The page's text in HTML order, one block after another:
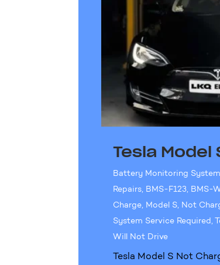
Tesla Model
Battery Monitoring
Repairs, BMS-F123, BMS-
Charge, Model S, Not
System Service Required,
Will Not Drive
Tesla Model S Not